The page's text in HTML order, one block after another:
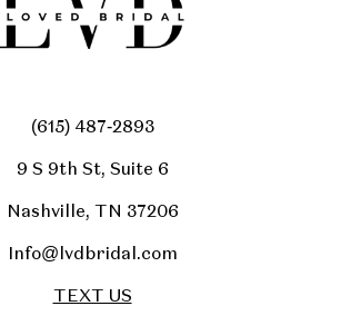
(615) 487‑2893
9 S 9th St, Suite 6
Nashville, TN 37206
Info@lvdbridal.com
TEXT US